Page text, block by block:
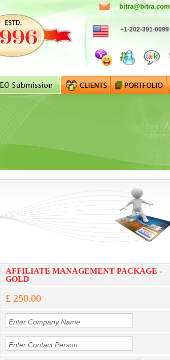
bitra@bitra.com
+1-202-391-0099
AFFILIATE MANAGEMENT PACKAGE -
GOLD
£ 250.00